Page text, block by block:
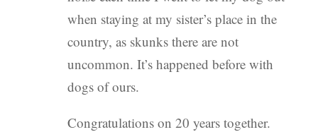
when staying at my sister’s place in the
country, as skunks there are not
uncommon. It’s happened before with
dogs of ours.
Congratulations on 20 years together.